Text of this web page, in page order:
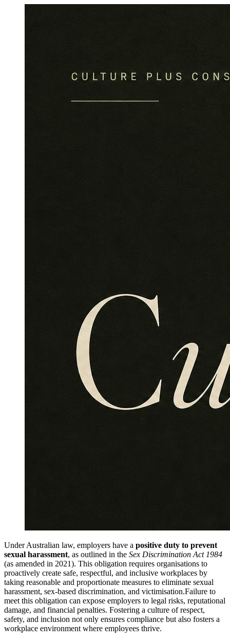
Under Australian law, employers have a positive duty to prevent
sexual harassment, as outlined in the Sex Discrimination Act 1984
(as amended in 2021). This obligation requires organisations to
proactively create safe, respectful, and inclusive workplaces by
taking reasonable and proportionate measures to eliminate sexual
harassment, sex-based discrimination, and victimisation.Failure to
meet this obligation can expose employers to legal risks, reputational
damage, and financial penalties. Fostering a culture of respect,
safety, and inclusion not only ensures compliance but also fosters a
workplace environment where employees thrive.